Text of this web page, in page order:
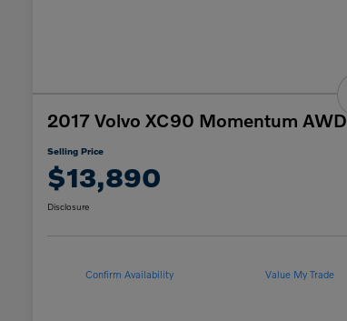
2017 Volvo XC90 Momentum AWD
Selling Price
$13,890
Disclosure
Confirm Availability Value My Trade